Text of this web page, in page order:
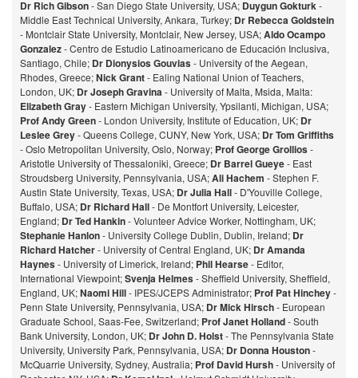
Dr Rich Gibson- San Diego State University, USA; Duygun Gokturk-
Middle East Technical University, Ankara, Turkey; Dr Rebecca Goldstein
- Montclair State University, Montclair, New Jersey, USA;Aldo Ocampo
Gonzalez- Centro de Estudio Latinoamericano de Educación Inclusiva,
Santiago, Chile; Dr Dionysios Gouvias- University of the Aegean,
Rhodes, Greece;Nick Grant- Ealing National Union of Teachers,
London, UK; Dr Joseph Gravina- University of Malta, Msida, Malta:
Elizabeth Gray- Eastern Michigan University, Ypsilanti, Michigan, USA;
Prof Andy Green- London University, Institute of Education, UK; Dr
Leslee Grey- Queens College, CUNY, New York, USA; Dr Tom Griffiths
- Oslo Metropolitan University, Oslo, Norway; Prof George Grollios-
Aristotle University of Thessaloniki, Greece; Dr Barrel Gueye- East
Stroudsberg University, Pennsylvania, USA;Ali Hachem - Stephen F.
Austin State University, Texas, USA; Dr Julia Hall- D'Youville College,
Buffalo, USA; Dr Richard Hall- De Montfort University, Leicester,
England; Dr Ted Hankin- Volunteer Advice Worker, Nottingham, UK;
Stephanie Hanlon- University College Dublin, Dublin, Ireland; Dr
Richard Hatcher- University of Central England, UK; Dr Amanda
Haynes- University of Limerick, Ireland; Phil Hearse- Editor,
International Viewpoint;Svenja Helmes- Sheffield University, Sheffield,
England, UK;Naomi Hill- IPES/JCEPS Administrator; Prof Pat Hinchey-
Penn State University, Pennsylvania, USA; Dr Mick Hirsch- European
Graduate School, Saas-Fee, Switzerland; Prof Janet Holland- South
Bank University, London, UK; Dr John D. Holst- The Pennsylvania State
University, University Park, Pennsylvania, USA; Dr Donna Houston-
McQuarrie University, Sydney, Australia; Prof David Hursh- University of